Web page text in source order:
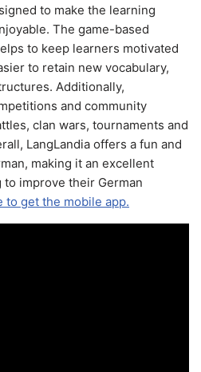
to make the learning
The game-based
to keep learners motivated
to retain new vocabulary,
Additionally,
and community
clan wars, tournaments and
LangLandia offers a fun and
making it an excellent
improve their German
to get the mobile app.